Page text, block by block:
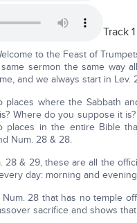
Track
to the Feast of
sermon the same way
and we always start in
where the Sabbath
Where do you suppose it
places in the entire Bible
Num. 28 & 28.
28 & 29, these are all the
day: morning and
28 that has no temple
sacrifice and shows